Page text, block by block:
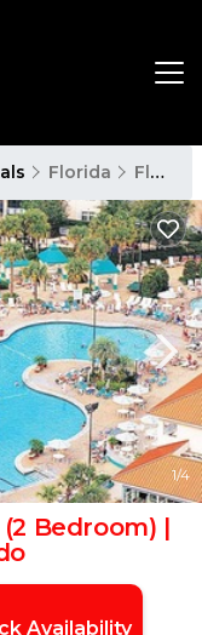
Florida Florida Central Atlantic Coast
1/4
Bedroom) |
Availability